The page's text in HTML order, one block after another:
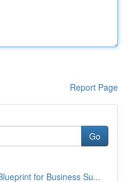
Report Page
Go
for Business Su...